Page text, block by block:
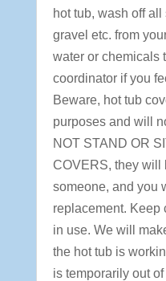
hot tub, wash off
gravel etc. from
water or chemicals
coordinator if you
Beware, hot tub
purposes and will
NOT STAND OR
COVERS, they will
someone, and you
replacement. Keep
in use. We will
the hot tub is
is temporarily out